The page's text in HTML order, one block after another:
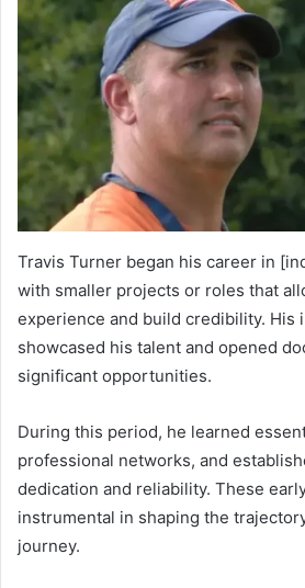
Travis Turner began his career in
with smaller projects or roles that
experience and build credibility. His
showcased his talent and opened
significant opportunities.
During this period, he learned
professional networks, and
dedication and reliability. These
instrumental in shaping the
journey.